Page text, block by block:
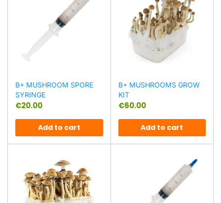
B+ MUSHROOM SPORE
SYRINGE
€20.00
Add to cart
B+ MUSHROOMS GROW
KIT
€60.00
Add to cart